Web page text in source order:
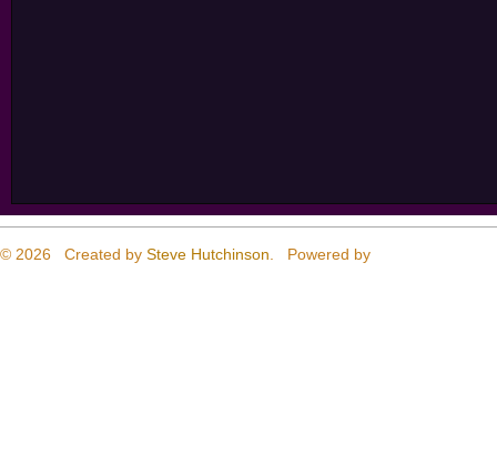
© 2026 Created by Steve Hutchinson . Powered by